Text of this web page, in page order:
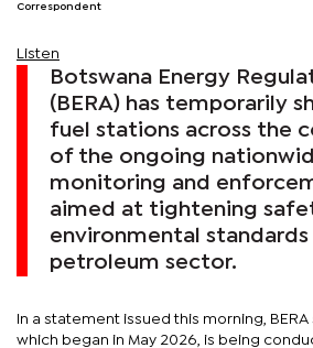
Correspondent
Listen
Botswana Energy
(BERA) has temporarily
fuel stations across the
of the ongoing
monitoring and
aimed at tightening
environmental
petroleum sector.
In a statement issued this morning,
which began in May 2026, is being